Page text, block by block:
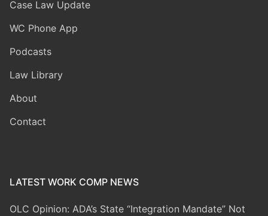
Case Law Update
WC Phone App
Podcasts
Law Library
About
Contact
LATEST WORK COMP NEWS
OLC Opinion: ADA’s State “Integration Mandate” Not